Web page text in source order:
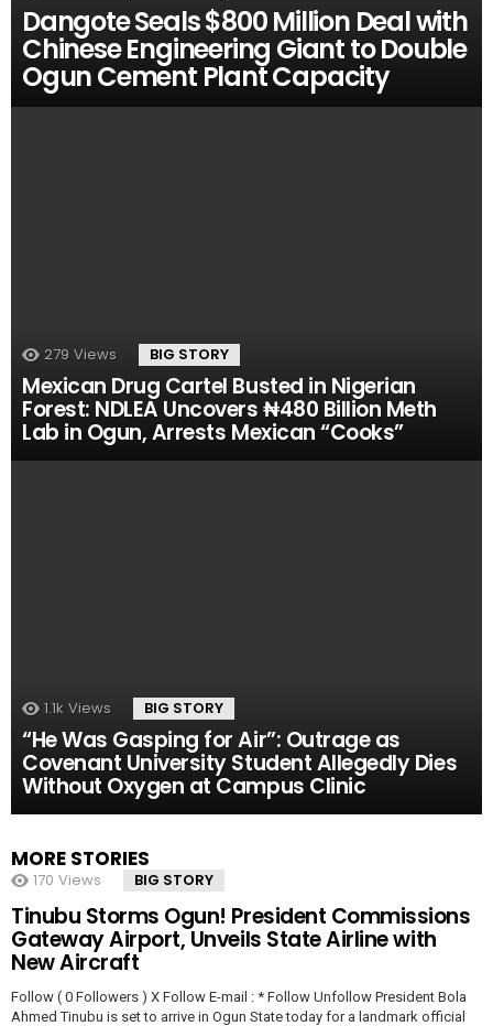
Dangote Seals $800 Million Deal with
Chinese Engineering Giant to Double
Ogun Cement Plant Capacity
279 Views BIG STORY
Mexican Drug Cartel Busted in Nigerian
Forest: NDLEA Uncovers ₦480 Billion Meth
Lab in Ogun, Arrests Mexican “Cooks”
1.1k Views BIG STORY
“He Was Gasping for Air”: Outrage as
Covenant University Student Allegedly Dies
Without Oxygen at Campus Clinic
MORE STORIES
170 Views BIG STORY
Tinubu Storms Ogun! President Commissions
Gateway Airport, Unveils State Airline with
New Aircraft
Follow ( 0 Followers ) X Follow E-mail : * Follow Unfollow President Bola
Ahmed Tinubu is set to arrive in Ogun State today for a landmark official